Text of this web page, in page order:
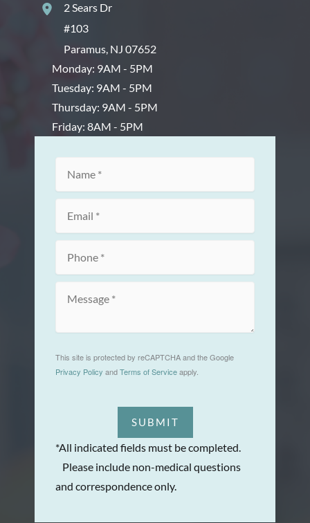
2 Sears Dr
#103
Paramus, NJ 07652
Monday: 9AM - 5PM
Tuesday: 9AM - 5PM
Thursday: 9AM - 5PM
Friday: 8AM - 5PM
This site is protected by reCAPTCHA and the Google
Privacy Policy andTerms of Serviceapply.
SUBMIT
*All indicated fields must be completed.
Please include non-medical questions
and correspondence only.